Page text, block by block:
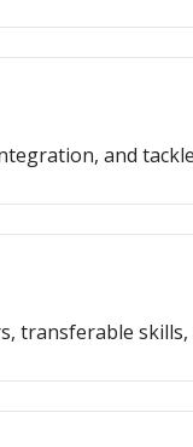
and
transferable skills,